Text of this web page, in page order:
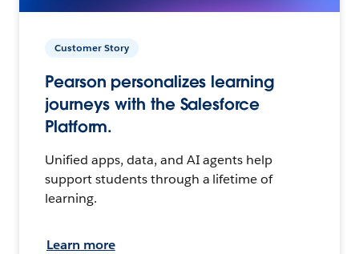
Customer Story
Pearson personalizes learning
journeys with the Salesforce
Platform.
Unified apps, data, and AI agents help
support students through a lifetime of
learning.
Learn more